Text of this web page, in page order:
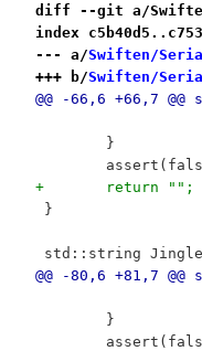
diff --git a/Swiften/
index
--- a/Swiften/
+++ b/Swiften/
@@ -66,6 +66,7
}
+	return "";
}
std::string
@@ -80,6 +81,7
}